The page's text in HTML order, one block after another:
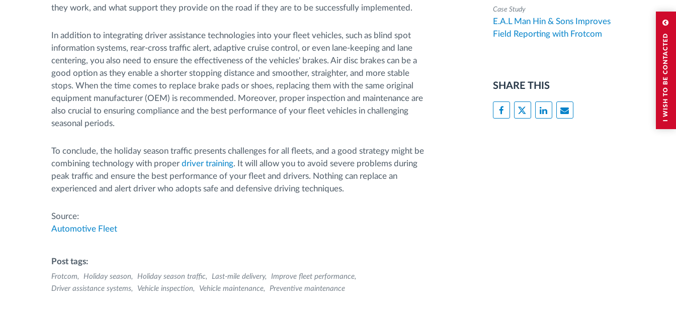
I WISH TO BE CONTACTED
they work, and what support they provide on the road if they are to be successfully implemented.
In addition to integrating driver assistance technologies into your fleet vehicles, such as blind spot
information systems, rear-cross traffic alert, adaptive cruise control, or even lane-keeping and lane
centering, you also need to ensure the effectiveness of the vehicles' brakes. Air disc brakes can be a
good option as they enable a shorter stopping distance and smoother, straighter, and more stable
stops. When the time comes to replace brake pads or shoes, replacing them with the same original
equipment manufacturer (OEM) is recommended. Moreover, proper inspection and maintenance are
also crucial to ensuring compliance and the best performance of your fleet vehicles in challenging
seasonal periods.
To conclude, the holiday season traffic presents challenges for all fleets, and a good strategy might be
combining technology with proper driver training. It will allow you to avoid severe problems during
peak traffic and ensure the best performance of your fleet and drivers. Nothing can replace an
experienced and alert driver who adopts safe and defensive driving techniques.
Source:
Automotive Fleet
Post tags:
Frotcom Holiday season Holiday season traffic Last-mile delivery
Improve fleet performance
Driver assistance systems
Vehicle inspection Vehicle maintenance Preventive maintenance
Case Study
E.A.L Man Hin & Sons Improves
Field Reporting with Frotcom
SHARE THIS